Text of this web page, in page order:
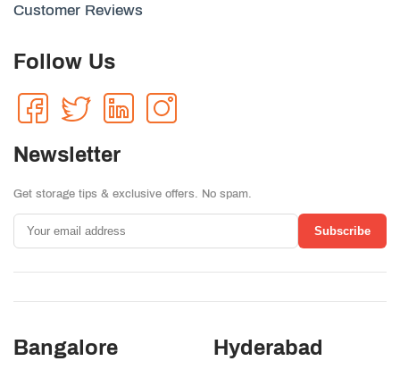
Customer Reviews
Follow Us
Newsletter
Get storage tips & exclusive offers. No spam.
Subscribe
Bangalore Hyderabad